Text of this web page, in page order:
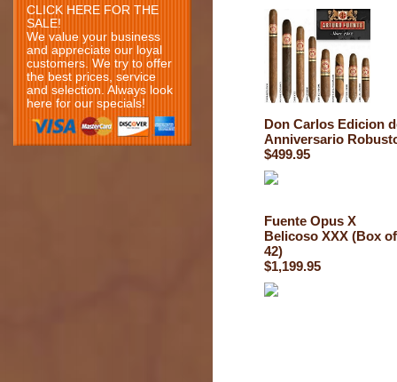
CLICK HERE FOR THE
SALE!
We value your business
and appreciate our loyal
customers. We try to offer
the best prices, service
and selection. Always look
here for our specials!
Don Carlos Edicion
Anniversario
$499.95
Fuente Opus X
Belicoso XXX (Box of
42)
$1,199.95